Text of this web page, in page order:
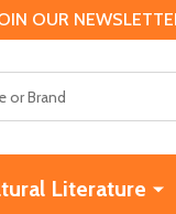
OUR
Literature